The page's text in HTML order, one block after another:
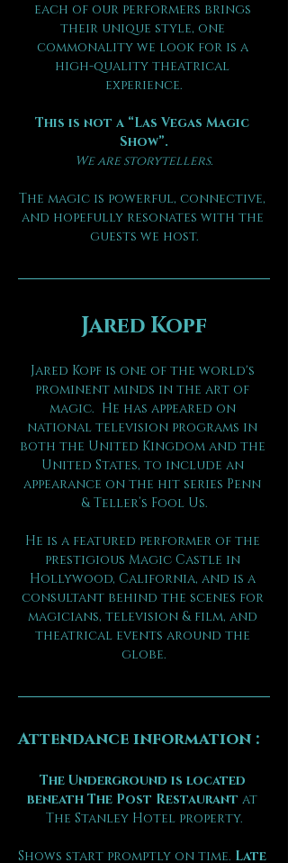
each of our performers brings
their unique style, one
commonality we look for is a
high-quality theatrical
experience.
This is not a “Las Vegas Magic
Show”.
We are storytellers.
The magic is powerful, connective,
and hopefully resonates with the
guests we host.
Jared Kopf
Jared Kopf is one of the world's
prominent minds in the art of
magic.  He has appeared on
national television programs in
both the United Kingdom and the
United States, to include an
appearance on the hit series Penn
& Teller’s Fool Us.
He is a featured performer of the
prestigious Magic Castle in
Hollywood, California, and is a
consultant behind the scenes for
magicians, television & film, and
theatrical events around the
globe.
Attendance information :
The Underground is located
beneath The Post Restaurant at
The Stanley Hotel property.
Shows start promptly on time. Late